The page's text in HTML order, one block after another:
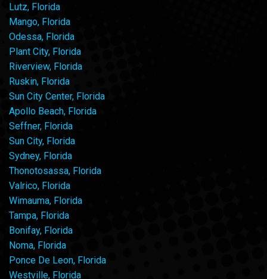
Lutz, Florida
Mango, Florida
Odessa, Florida
Plant City, Florida
Riverview, Florida
Ruskin, Florida
Sun City Center, Florida
Apollo Beach, Florida
Seffner, Florida
Sun City, Florida
Sydney, Florida
Thonotosassa, Florida
Valrico, Florida
Wimauma, Florida
Tampa, Florida
Bonifay, Florida
Noma, Florida
Ponce De Leon, Florida
Westville, Florida